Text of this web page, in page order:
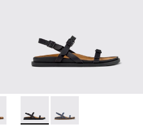
Black Leather Sandals for
006 - Green Suede Leather
K201881-005 - Brown Suede
- K201881-003 - Brown
Lluc Sandal - K201881-002 -
Lluc Sandal - K201883-001
Lluc Sandal -